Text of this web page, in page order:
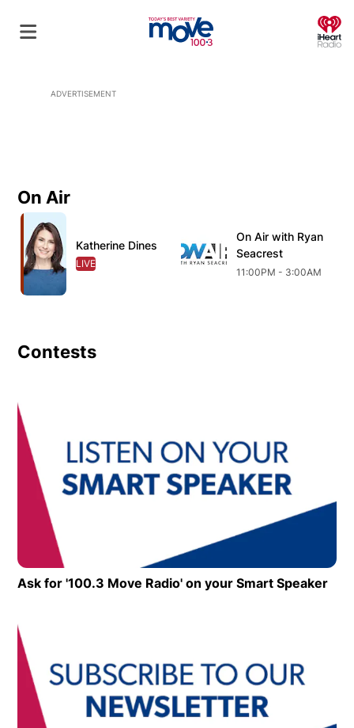
ADVERTISEMENT
On Air
Opens in new window
Katherine Dines
Opens in new window
LIVE
OPENS IN NEW WINDOW
On Air with Ryan
Seacrest
Opens in new
11:00PM - 3:00AM
Contests
Ask for '100.3 Move Radio' on your Smart Speaker